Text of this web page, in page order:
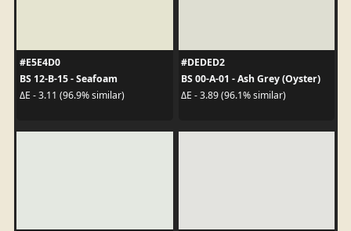
#E5E4D0
BS 12-B-15 - Seafoam
ΔE - 3.11 (96.9% similar)
#DEDED2
BS 00-A-01 - Ash Grey (Oyster)
ΔE - 3.89 (96.1% similar)